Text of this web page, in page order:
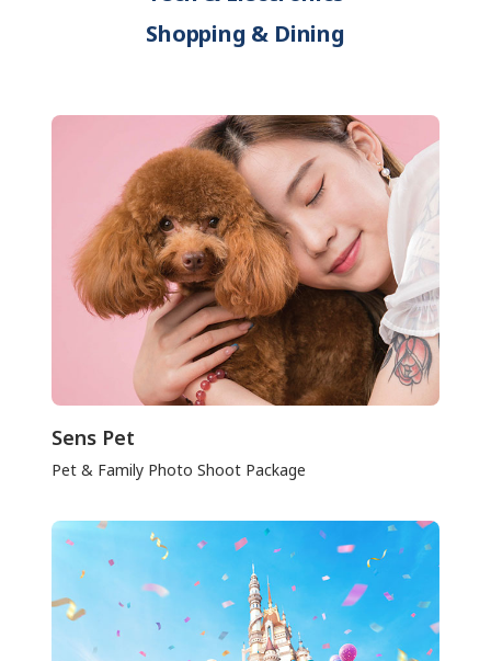
Shopping & Dining
Sens Pet
Pet & Family Photo Shoot Package